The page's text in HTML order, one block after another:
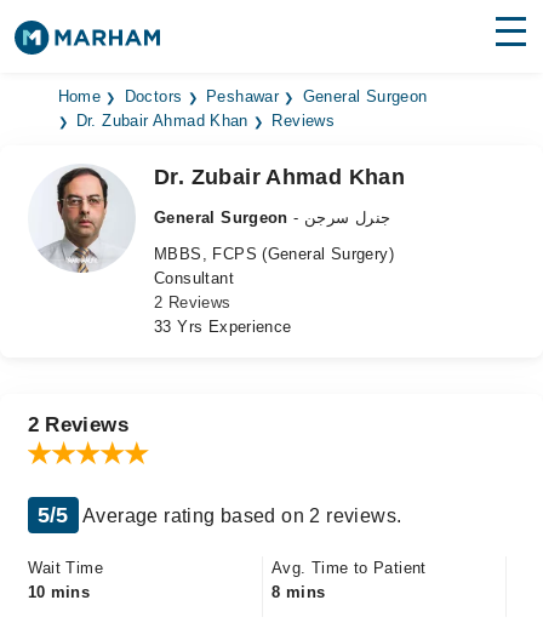
Find Doctors Hospitals
Medicines
Health Hub
Login
Home Doctors Peshawar
General Surgeon
Dr. Zubair Ahmad Khan
Reviews
Dr. Zubair Ahmad Khan
General Surgeon
- جنرل سرجن
MBBS, FCPS (General Surgery)
Consultant
2 Reviews
33 Yrs Experience
2 Reviews
5/5 Average rating based on 2 reviews.
Wait Time
10 mins
Avg. Time to Patient
8 mins